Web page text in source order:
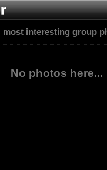
most interesting group
No photos here...